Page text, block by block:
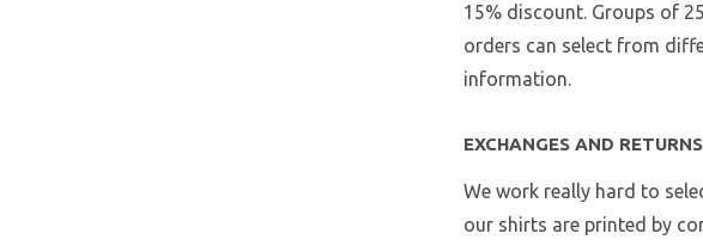
15% discount. Groups of
orders can select from
information.
EXCHANGES AND RETURNS
We work really hard to
our shirts are printed by